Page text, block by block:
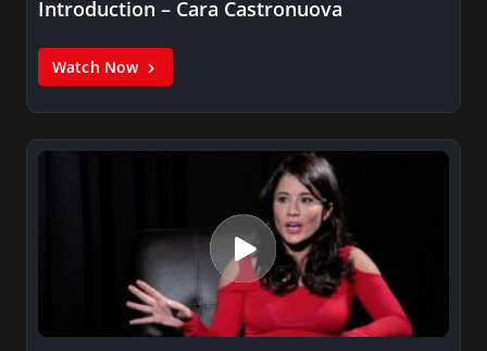
Introduction – Cara Castronuova
Watch Now